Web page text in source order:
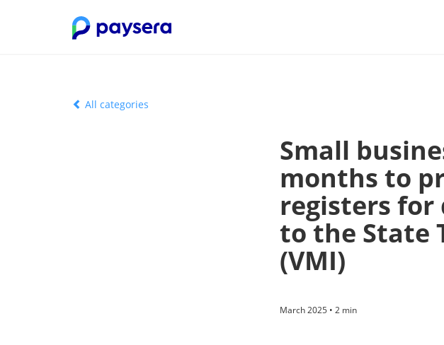
All categories
Small
months to
registers
to the State
(VMI)
March 2025 • 2 min